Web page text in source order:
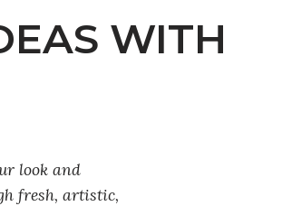
WITH
look and
fresh, artistic,